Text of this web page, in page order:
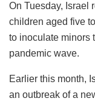
On Tuesday, Israel
children aged five
to inoculate minors
pandemic wave.
Earlier this month,
an outbreak of a